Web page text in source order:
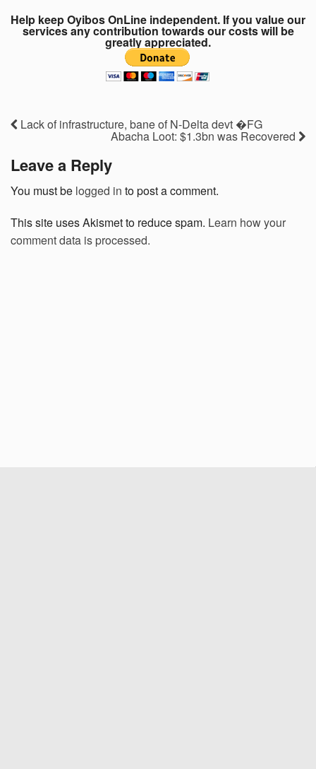
Help keep Oyibos OnLine independent. If you value our
services any contribution towards our costs will be
greatly appreciated.
Lack of infrastructure, bane of N-Delta devt �FG
Abacha Loot: $1.3bn was Recovered
Leave a Reply
You must be logged in to post a comment.
This site uses Akismet to reduce spam. Learn how your
comment data is processed.